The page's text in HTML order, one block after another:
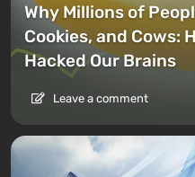
Why Millions of
Cookies, and Cows:
Hacked Our Brains
Leave a comment